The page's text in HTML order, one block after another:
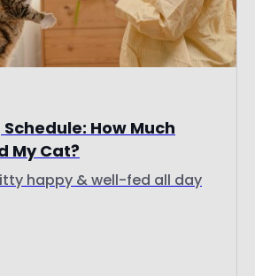
How Much
My Cat?
happy & well-fed all day